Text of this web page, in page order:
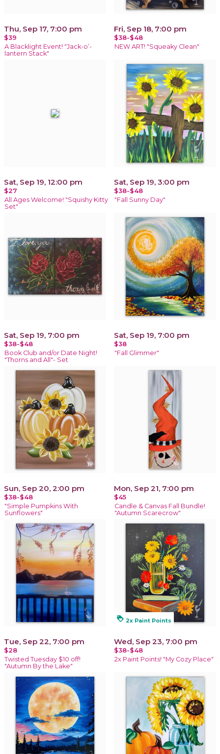
Thu, Sep 17, 7:00 pm
$39
A Blacklight Event! "Jack-o’-
lantern Stack"
Fri, Sep 18, 7:00 pm
$38-$48
NEW ART! "Squeaky Clean"
Sat, Sep 19, 12:00 pm
$27
All Ages Welcome! "Squishy Kitty
Set"
Sat, Sep 19, 3:00 pm
$38-$48
"Fall Sunny Day"
Sat, Sep 19, 7:00 pm
$38-$48
Book Club and/or Date Night!
"Thorns and All"- Set
Sat, Sep 19, 7:00 pm
$38
"Fall Glimmer"
Sun, Sep 20, 2:00 pm
$38-$48
"Simple Pumpkins With
Sunflowers"
Mon, Sep 21, 7:00 pm
$45
Candle & Canvas Fall Bundle!
"Autumn Scarecrow"
Tue, Sep 22, 7:00 pm
$28
Twisted Tuesday $10 off!
"Autumn By the Lake"
loyalty 2x Paint Points
Wed, Sep 23, 7:00 pm
$38-$48
2x Paint Points! "My Cozy Place"